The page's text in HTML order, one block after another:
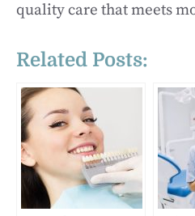
quality care that meets
Related Posts: